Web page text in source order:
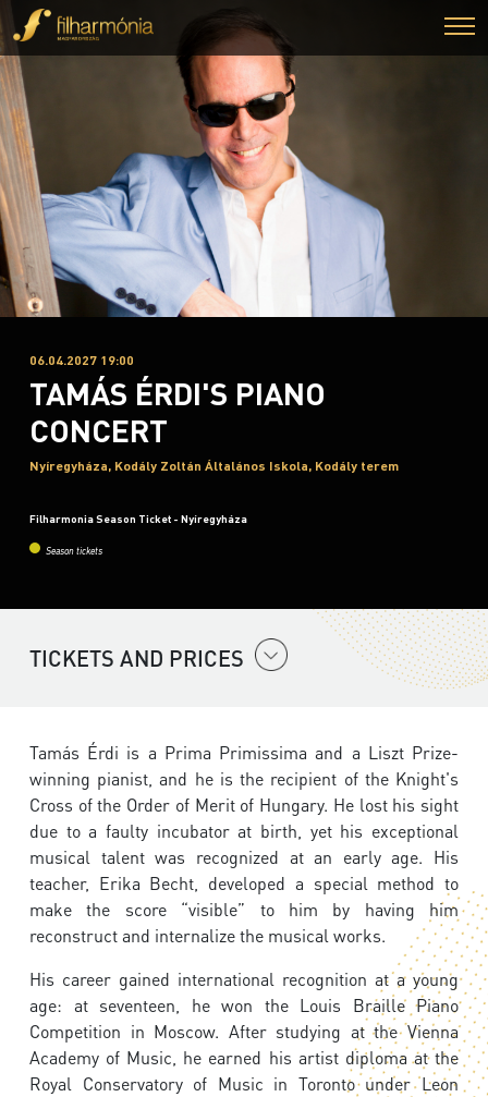
06.04.2027 19:00
TAMÁS ÉRDI'S PIANO
CONCERT
Nyíregyháza, Kodály Zoltán Általános Iskola, Kodály terem
Filharmonia Season Ticket - Nyíregyháza
Season tickets
TICKETS AND PRICES
Tamás Érdi is a Prima Primissima and a Liszt Prize-
winning pianist, and he is the recipient of the Knight's
Cross of the Order of Merit of Hungary. He lost his sight
due to a faulty incubator at birth, yet his exceptional
musical talent was recognized at an early age. His
teacher, Erika Becht, developed a special method to
make the score “visible” to him by having him
reconstruct and internalize the musical works.
His career gained international recognition at a young
age: at seventeen, he won the Louis Braille Piano
Competition in Moscow. After studying at the Vienna
Academy of Music, he earned his artist diploma at the
Royal Conservatory of Music in Toronto under Leon